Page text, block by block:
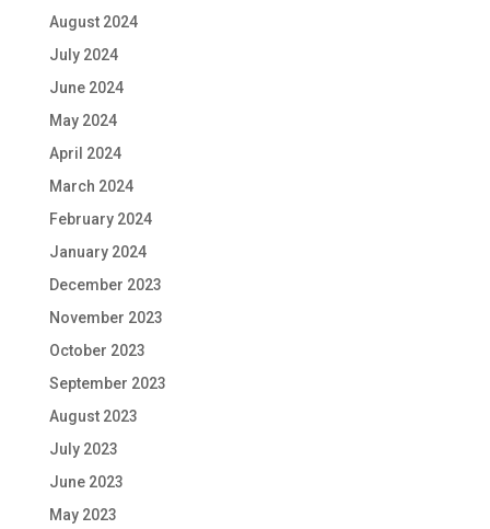
August 2024
July 2024
June 2024
May 2024
April 2024
March 2024
February 2024
January 2024
December 2023
November 2023
October 2023
September 2023
August 2023
July 2023
June 2023
May 2023